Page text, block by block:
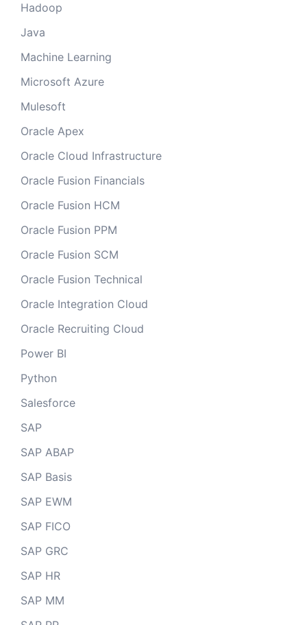
Hadoop
Java
Machine Learning
Microsoft Azure
Mulesoft
Oracle Apex
Oracle Cloud Infrastructure
Oracle Fusion Financials
Oracle Fusion HCM
Oracle Fusion PPM
Oracle Fusion SCM
Oracle Fusion Technical
Oracle Integration Cloud
Oracle Recruiting Cloud
Power BI
Python
Salesforce
SAP
SAP ABAP
SAP Basis
SAP EWM
SAP FICO
SAP GRC
SAP HR
SAP MM